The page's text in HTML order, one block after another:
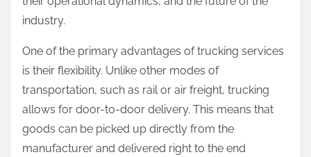
:
industry.
One of the primary advantages of trucking services
is their flexibility. Unlike other modes of
transportation, such as rail or air freight, trucking
allows for door-to-door delivery. This means that
goods can be picked up directly from the
manufacturer and delivered right to the end